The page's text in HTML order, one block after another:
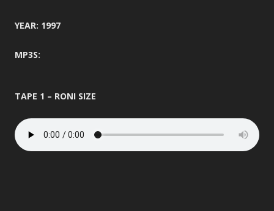
YEAR: 1997
MP3S:
TAPE 1 – RONI SIZE